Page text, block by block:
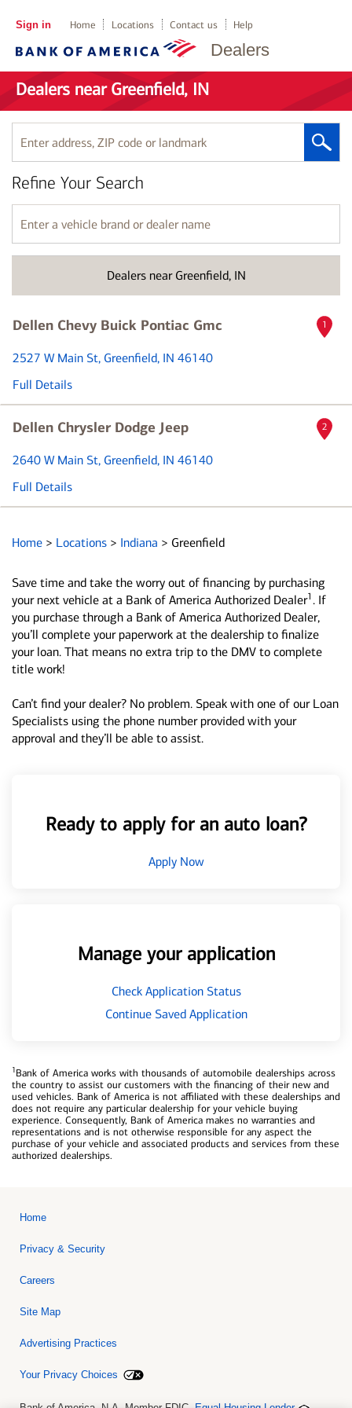
Dealers
Sign in Home Locations Contact us Help
Dealers near Greenfield, IN
Enter
address,
ZIP
code
or
landmark
Dealers near Greenfield, IN
Refine Your Search
Enter
a
vehicle
name
Dellen Chevy Buick Pontiac Gmc
2527 W Main St, Greenfield, IN 46140
Full Details
1
Dellen Chrysler Dodge Jeep
2640 W Main St, Greenfield, IN 46140
Full Details
2
Home > Locations > Indiana > Greenfield
Save time and take the worry out of financing by purchasing
your next vehicle at a Bank of America Authorized Dealer1 . If
you purchase through a Bank of America Authorized Dealer,
you’ll complete your paperwork at the dealership to finalize
your loan. That means no extra trip to the DMV to complete
title work!
Can’t find your dealer? No problem. Speak with one of our Loan
Specialists using the phone number provided with your
approval and they’ll be able to assist.
Ready to apply for an auto loan?
Apply Now
Manage your application
Check Application Status
Continue Saved Application
1Bank of America works with thousands of automobile dealerships across
the country to assist our customers with the financing of their new and
used vehicles. Bank of America is not affiliated with these dealerships and
does not require any particular dealership for your vehicle buying
experience. Consequently, Bank of America makes no warranties and
representations and is not otherwise responsible for any aspect the
purchase of your vehicle and associated products and services from these
authorized dealerships.
Home
Privacy & Security
Careers
Site Map
Advertising Practices
Your Privacy Choices